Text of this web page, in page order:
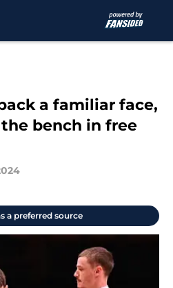
a familiar face,
bench in free
a preferred source